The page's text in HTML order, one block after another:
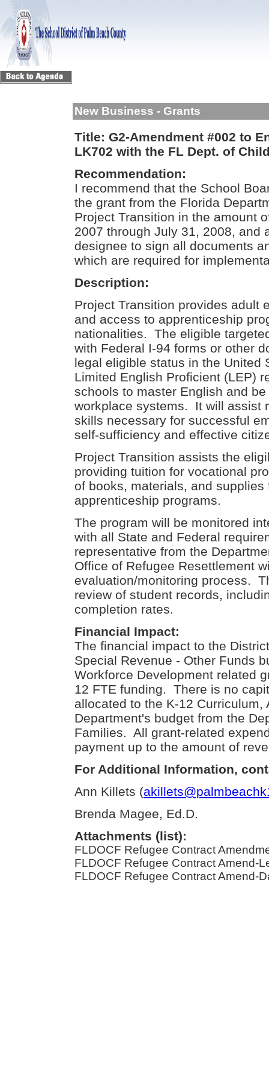
New Business - Grants
Title: G2-Amendment #002 to
LK702 with the FL Dept. of
Recommendation:
I recommend that the School
the grant from the Florida
Project Transition in the amount
2007 through July 31, 2008, and
designee to sign all documents
which are required for
Description:
Project Transition provides adult
and access to apprenticeship
nationalities. The eligible
with Federal I-94 forms or other
legal eligible status in the
Limited English Proficient (LEP)
schools to master English and
workplace systems. It will assist
skills necessary for successful
self-sufficiency and effective
Project Transition assists the
providing tuition for vocational
of books, materials, and
apprenticeship programs.
The program will be monitored
with all State and Federal
representative from the
Office of Refugee Resettlement
evaluation/monitoring process.
review of student records,
completion rates.
Financial Impact:
The financial impact to the
Special Revenue - Other Funds
Workforce Development related
12 FTE funding. There is no
allocated to the K-12
Department's budget from the
Families. All grant-related
payment up to the amount of
For Additional Information,
Ann Killets (
Brenda Magee, Ed.D.
Attachments (list):
FLDOCF Refugee Contract
FLDOCF Refugee Contract Amend-
FLDOCF Refugee Contract Amend-